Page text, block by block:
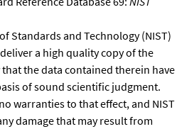
Standards and Technology (NIST)
a high quality copy of the
the data contained therein have
of sound scientific judgment.
warranties to that effect, and NIST
damage that may result from